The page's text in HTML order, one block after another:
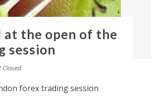
at the open of the
session
Closed
forex trading session